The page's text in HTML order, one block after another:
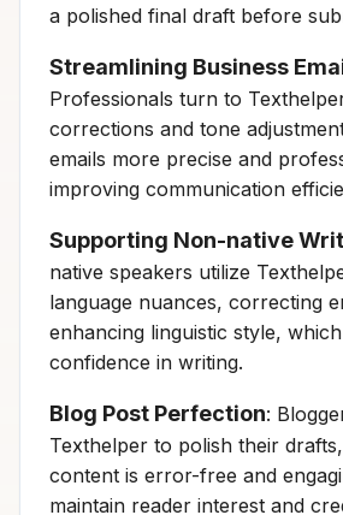
a polished final draft before
Streamlining Business
Professionals turn to
corrections and tone
emails more precise and
improving communication
Supporting Non-native
native speakers utilize
language nuances, correcting
enhancing linguistic style,
confidence in writing.
Blog Post Perfection:
Texthelper to polish their
content is error-free and
maintain reader interest and